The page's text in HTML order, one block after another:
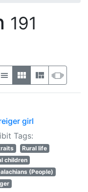
191
results to display per
results as:
List GalleryMasonry
girl
Tags:
Rural life
children
(People)